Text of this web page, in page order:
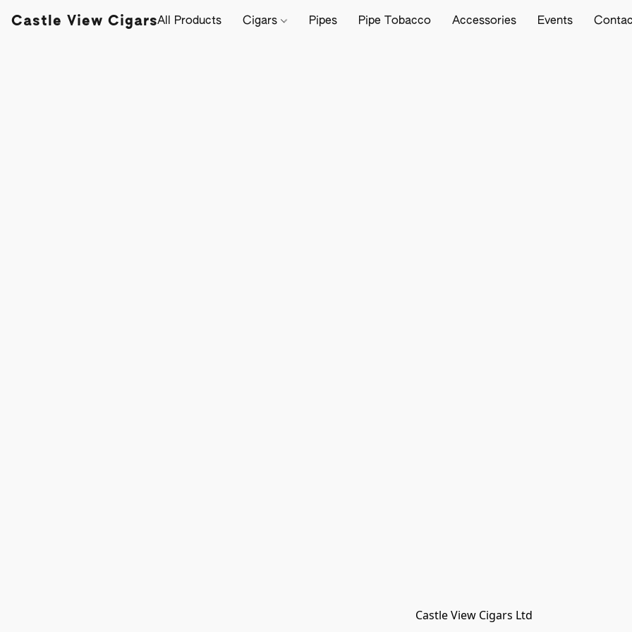
Castle View CigarsAll Products Cigars Pipes Pipe Tobacco Accessories Events
Castle View Cigars Ltd